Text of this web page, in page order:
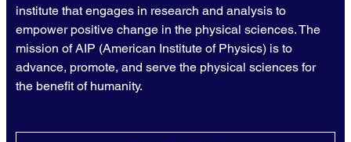
institute that engages in research and analysis to
empower positive change in the physical sciences. The
mission of AIP (American Institute of Physics) is to
advance, promote, and serve the physical sciences for
the benefit of humanity.